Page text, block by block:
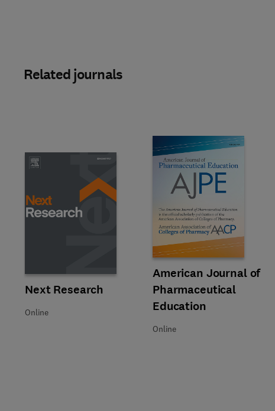
Related journals
Title Next Research
Next Research
Format Online
Online
Title American Journal of
American Journal of
Pharmaceutical
Education
Format Online
Online